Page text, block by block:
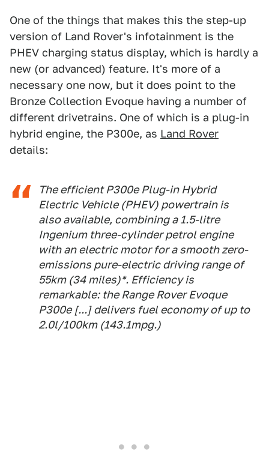
One of the things that makes this the step-up
version of Land Rover's infotainment is the
PHEV charging status display, which is hardly a
new (or advanced) feature. It's more of a
necessary one now, but it does point to the
Bronze Collection Evoque having a number of
different drivetrains. One of which is a plug-in
hybrid engine, the P300e, as Land Rover
details:
The efficient P300e Plug-in Hybrid
Electric Vehicle (PHEV) powertrain is
also available, combining a 1.5-litre
Ingenium three-cylinder petrol engine
with an electric motor for a smooth zero-
emissions pure-electric driving range of
55km (34 miles)*. Efficiency is
remarkable: the Range Rover Evoque
P300e [...] delivers fuel economy of up to
2.0l/100km (143.1mpg.)